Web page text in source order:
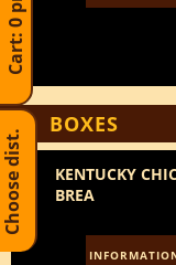
BOXES
KENTUCKY
BREA
Choose dist.